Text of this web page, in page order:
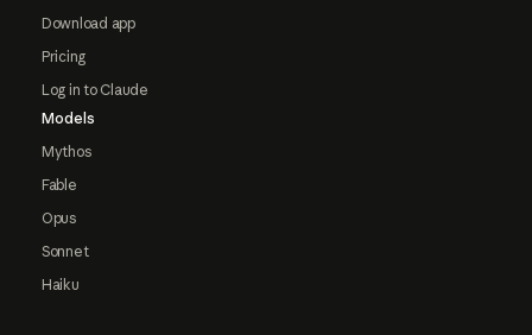
Download app
Pricing
Log in to Claude
Models
Mythos
Fable
Opus
Sonnet
Haiku